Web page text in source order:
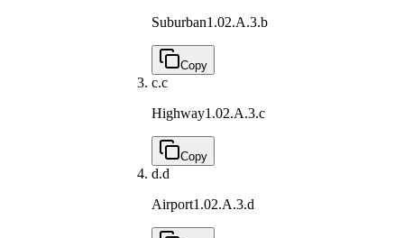
Suburban1.02.A.3.b
Copy
c.c
Highway1.02.A.3.c
Copy
d.d
Airport1.02.A.3.d